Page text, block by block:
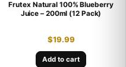
Frutex Natural 100% Blueberry
Juice – 200ml (12 Pack)
$19.99
Add to cart